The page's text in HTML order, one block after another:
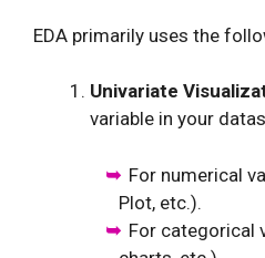
EDA primarily uses the
Univariate
variable in your
For numerical
Plot, etc.).
For categorical